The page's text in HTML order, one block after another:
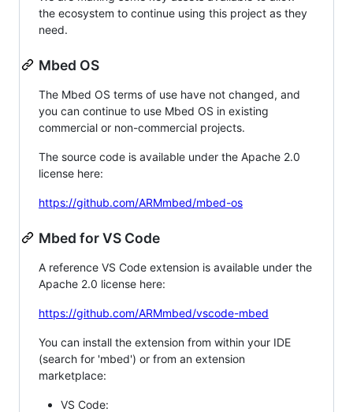
the ecosystem to continue using this project as they
need.
Mbed OS
The Mbed OS terms of use have not changed, and
you can continue to use Mbed OS in existing
commercial or non-commercial projects.
The source code is available under the Apache 2.0
license here:
https://github.com/ARMmbed/mbed-os
Mbed for VS Code
A reference VS Code extension is available under the
Apache 2.0 license here:
https://github.com/ARMmbed/vscode-mbed
You can install the extension from within your IDE
(search for 'mbed') or from an extension
marketplace:
VS Code: